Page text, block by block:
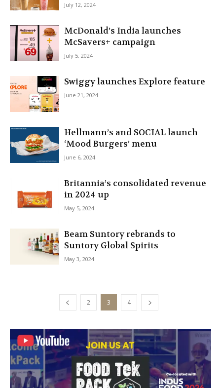
July 12, 2024
McDonald’s India launches
McSavers+ campaign
July 5, 2024
Swiggy launches Explore feature
June 21, 2024
Hellmann’s and SOCIAL launch
‘Mood Burgers’ menu
June 6, 2024
Britannia’s consolidated revenue
in 2024 up
May 5, 2024
Beam Suntory rebrands to
Suntory Global Spirits
May 3, 2024
2 3 4